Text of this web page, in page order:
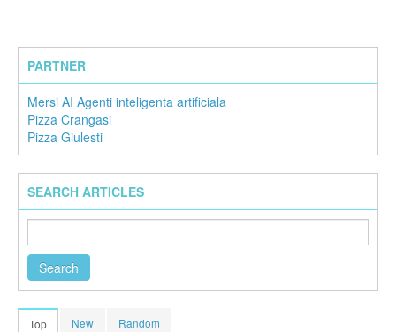
PARTNER
Mersi AI Agenti inteligenta artificiala
Pizza Crangasi
Pizza Giulesti
SEARCH ARTICLES
Top New Random